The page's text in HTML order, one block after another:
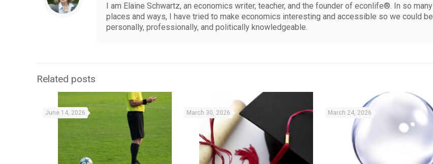
I am Elaine Schwartz, an economics writer, teacher, and the founder of econlife®. In so many
places and ways, I have tried to make economics interesting and accessible so we could be
personally, professionally, and politically knowledgeable.
Related posts
June 14, 2026 March 30, 2026 March 24, 2026